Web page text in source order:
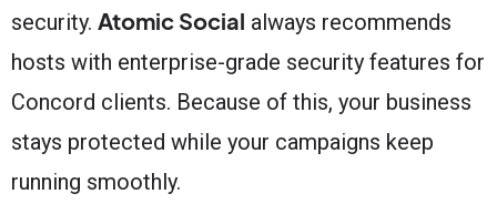
security. Atomic Social always recommends
hosts with enterprise-grade security features for
Concord clients. Because of this, your business
stays protected while your campaigns keep
running smoothly.